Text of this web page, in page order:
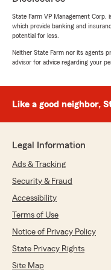
different quote
insurance. Very
time to answer
save me money
Would definitely
Saul"
"Thank you,
save money
Your
assistance, feel
AndreKB24
December 30,
State Farm VP Management Corp.
which provide banking and
potential for loss.
Neither State Farm nor its agents
advisor for advice regarding your
Like a good neighbor,
Legal Information
Ads & Tracking
Security & Fraud
Accessibility
Terms of Use
Notice of Privacy Policy
State Privacy Rights
Site Map